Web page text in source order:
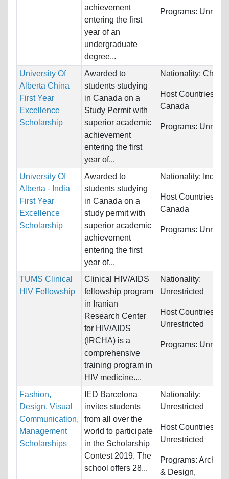
achievement
entering the first
year of an
undergraduate
degree...
Programs:
University Of
Alberta China
First Year
Excellence
Scholarship
Awarded to
students studying
in Canada on a
Study Permit with
superior academic
achievement
entering the first
year of...
Nationality: China
Host Countries:
Canada
Programs:
University Of
Alberta - India
First Year
Excellence
Scholarship
Awarded to
students studying
in Canada on a
study permit with
superior academic
achievement
entering the first
year of...
Nationality: India
Host Countries:
Canada
Programs:
TUMS Clinical
HIV Fellowship
Clinical HIV/AIDS
fellowship program
in Iranian
Research Center
for HIV/AIDS
(IRCHA) is a
comprehensive
training program in
HIV medicine....
Nationality:
Unrestricted
Host Countries:
Unrestricted
Programs:
Fashion,
Design, Visual
Communication,
Management
Scholarships
IED Barcelona
invites students
from all over the
world to participate
in the Scholarship
Contest 2019. The
school offers 28...
Nationality:
Unrestricted
Host Countries:
Unrestricted
Programs:
& Design,